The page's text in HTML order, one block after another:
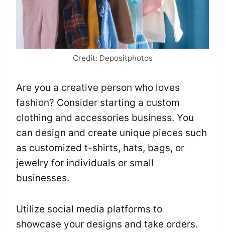
Credit: Depositphotos
Are you a creative person who loves
fashion? Consider starting a custom
clothing and accessories business. You
can design and create unique pieces such
as customized t-shirts, hats, bags, or
jewelry for individuals or small
businesses.
Utilize social media platforms to
showcase your designs and take orders.